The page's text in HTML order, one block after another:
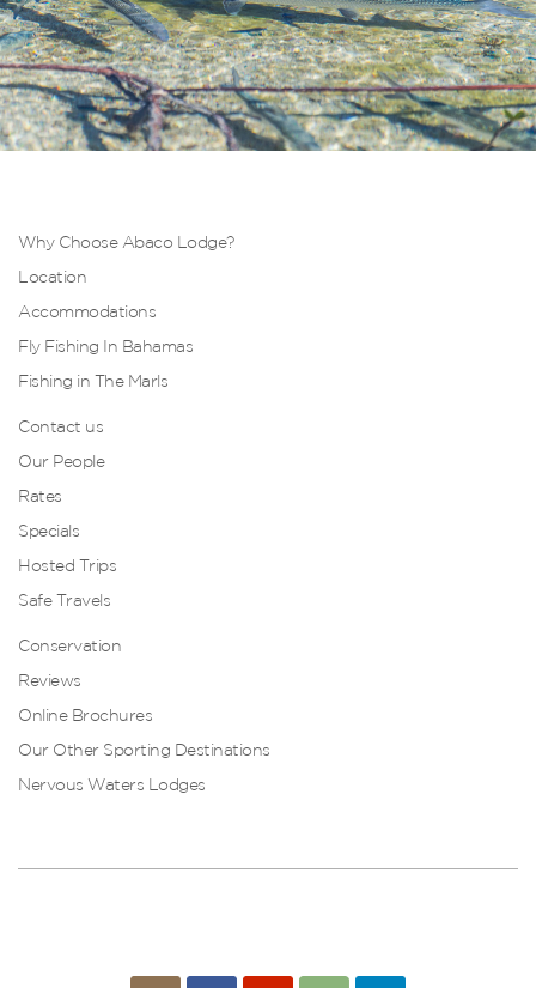
Why Choose Abaco Lodge?
Location
Accommodations
Fly Fishing In Bahamas
Fishing in The Marls
Contact us
Our People
Rates
Specials
Hosted Trips
Safe Travels
Conservation
Reviews
Online Brochures
Our Other Sporting Destinations
Nervous Waters Lodges